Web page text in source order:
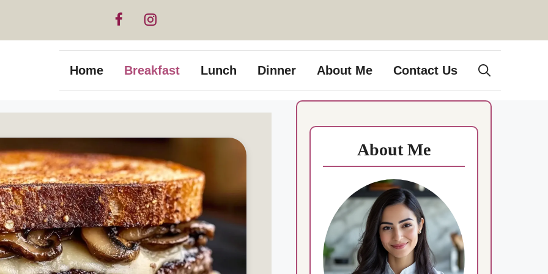
Home
Breakfast Lunch Dinner About Me Contact Us
About Me